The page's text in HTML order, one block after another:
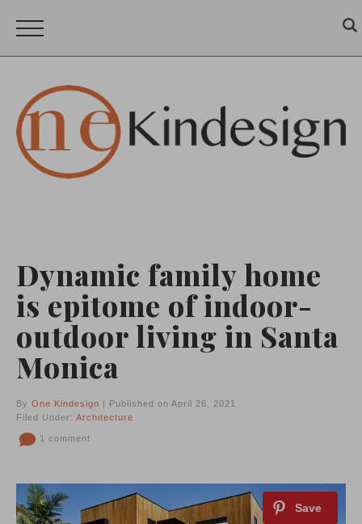
Dynamic family home
is epitome of indoor-
outdoor living in Santa
Monica
By One Kindesign | Published on April 26, 2021
Filed Under: Architecture
1 comment